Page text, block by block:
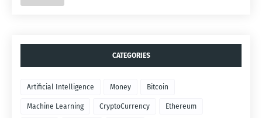
CATEGORIES
Artificial Intelligence Money Bitcoin
Machine Learning CryptoCurrency Ethereum